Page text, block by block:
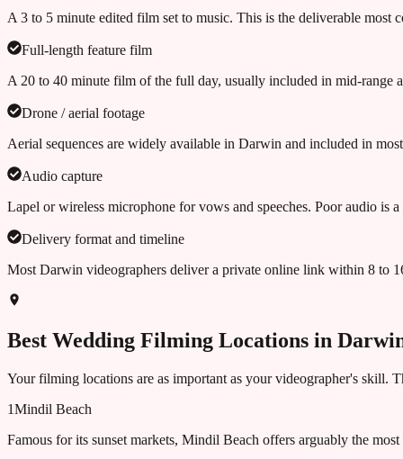
A 3 to 5 minute edited film set to music. This is the deliverable most
Full-length feature film
A 20 to 40 minute film of the full day, usually included in mid-range
Drone / aerial footage
Aerial sequences are widely available in Darwin and included in
Audio capture
Lapel or wireless microphone for vows and speeches. Poor audio is
Delivery format and timeline
Most Darwin videographers deliver a private online link within 8 to
Best Wedding Filming Locations in
Your filming locations are as important as your videographer's skill.
1Mindil Beach
Famous for its sunset markets, Mindil Beach offers arguably the